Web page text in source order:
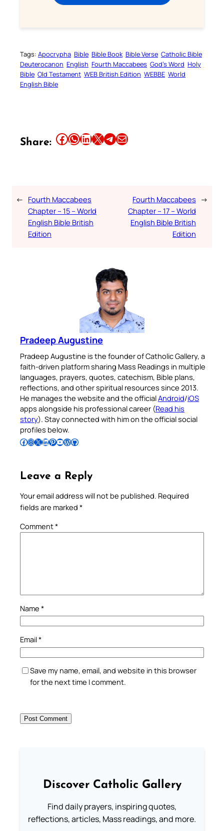
Tags: Apocrypha Bible Bible Book Bible Verse Catholic Bible
Deuterocanon English Fourth Maccabees God’s Word Holy
Bible Old Testament WEB British Edition WEBBE World
English Bible
Share: Share this article on Facebook Share this article on WhatsApp Share this article on LinkedIn Share this article on X Share this article on TelegramEmail this Article
← Fourth Maccabees
Chapter – 15 – World
English Bible British
Edition
Fourth Maccabees
Chapter – 17 – World
English Bible British
Edition
→
Pradeep Augustine
Pradeep Augustine is the founder of Catholic Gallery, a
faith-driven platform sharing Mass Readings in multiple
languages, prayers, quotes, catechism, Bible plans,
reflections, and other spiritual resources since 2013.
He manages the website and the officialAndroid/iOS
apps alongside his professional career (Read his
story). Stay connected with him on the official social
profiles below.
Follow Pradeep on Facebook Follow Pradeep on InstagramFollow Pradeep on X Follow Pradeep on LinkedIn Follow Pradeep on Pinterest Subscribe to Pradeep’s Youtube Channel Follow Pradeep on WordPress Follow Pradeep on GitHub
Leave a Reply
Your email address will not be published. Required
fields are marked *
Comment*
Name *
Email*
Save my name, email, and website in this browser
for the next time I comment.
Discover Catholic Gallery
Find daily prayers, inspiring quotes,
reflections, articles, Mass readings, and more.